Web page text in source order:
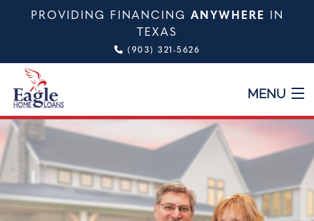
PROVIDING FINANCING ANYWHERE IN
TEXAS
(903) 321-5626
MENU
HOME
TYPES OF LOANS